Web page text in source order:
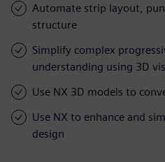
Automate strip layout,
structure
Simplify complex
understanding using 3D
Use NX 3D models to
Use NX to enhance and
design